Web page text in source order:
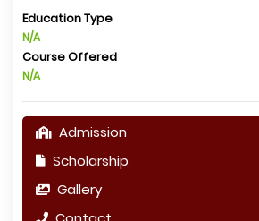
Education Type
N/A
Course Offered
N/A
Admission
Scholarship
Gallery